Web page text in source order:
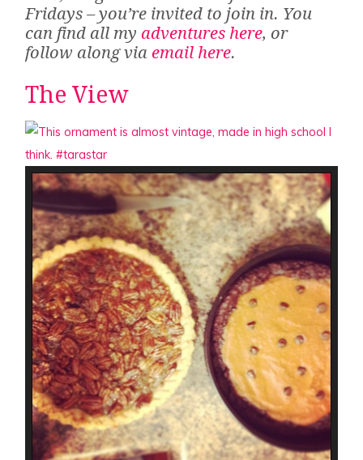
Fridays – you’re invited to join in. You
can find all myadventures here, or
follow along viaemail here.
The View